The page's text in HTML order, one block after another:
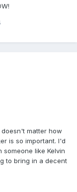
matter how
is so important. I'd
like Kelvin
to bring in a decent